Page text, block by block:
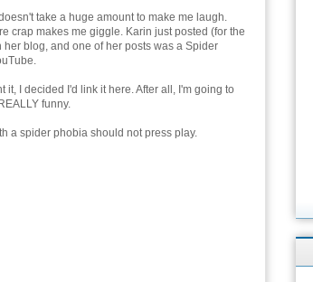
take a huge amount to make me laugh.
crap makes me giggle. Karin just posted (for the
her blog, and one of her posts was a Spider
it, I decided I'd link it here. After all, I'm going to
funny.
a spider phobia should not press play.